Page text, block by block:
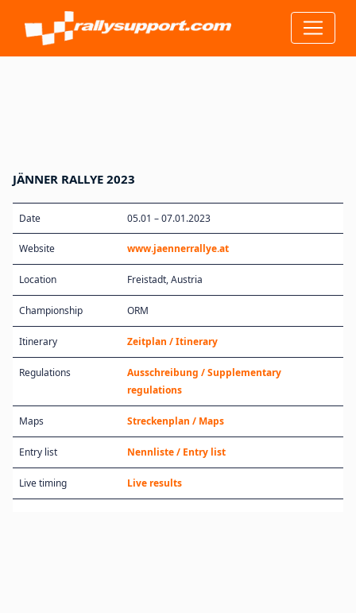
JÄNNER RALLYE 2023
Date 05.01 – 07.01.2023
Website www.jaennerrallye.at
Location Freistadt, Austria
Championship ORM
Itinerary Zeitplan / Itinerary
Regulations
Ausschreibung / Supplementary
regulations
Maps Streckenplan / Maps
Entry list Nennliste / Entry list
Live timing Live results